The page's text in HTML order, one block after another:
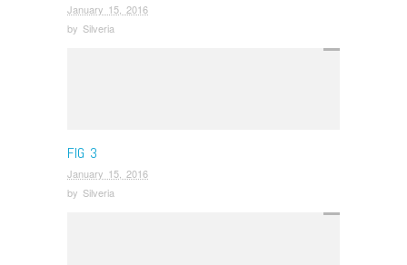
January 15, 2016
by Silveria
FIG 3
January 15, 2016
by Silveria